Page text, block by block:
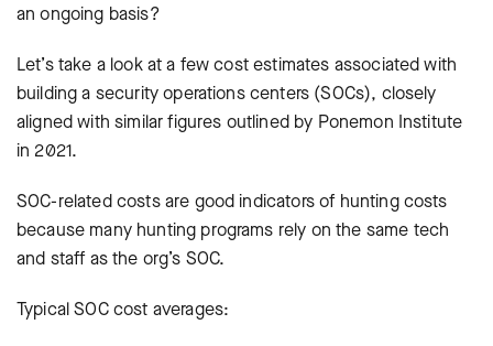
an ongoing basis?
Let’s take a look at a few cost estimates associated with
building a security operations centers (SOCs), closely
aligned with similar figures outlined by Ponemon Institute
in 2021.
SOC-related costs are good indicators of hunting costs
because many hunting programs rely on the same tech
and staff as the org’s SOC.
Typical SOC cost averages: